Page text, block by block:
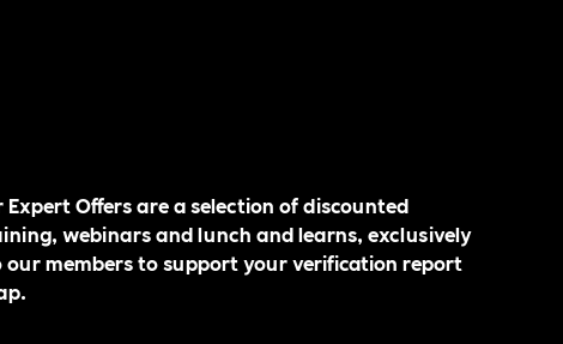
Offers are a selection of discounted
webinars and lunch and learns, exclusively
members to support your verification report